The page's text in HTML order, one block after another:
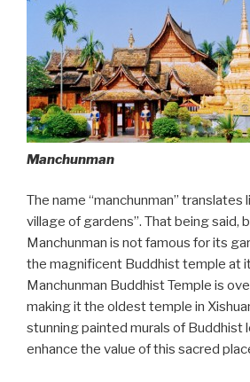
Manchunman
The name “manchunman” translates
village of gardens”. That being said,
Manchunman is not famous for its
the magnificent Buddhist temple at
Manchunman Buddhist Temple is
making it the oldest temple in
stunning painted murals of Buddhist
enhance the value of this sacred